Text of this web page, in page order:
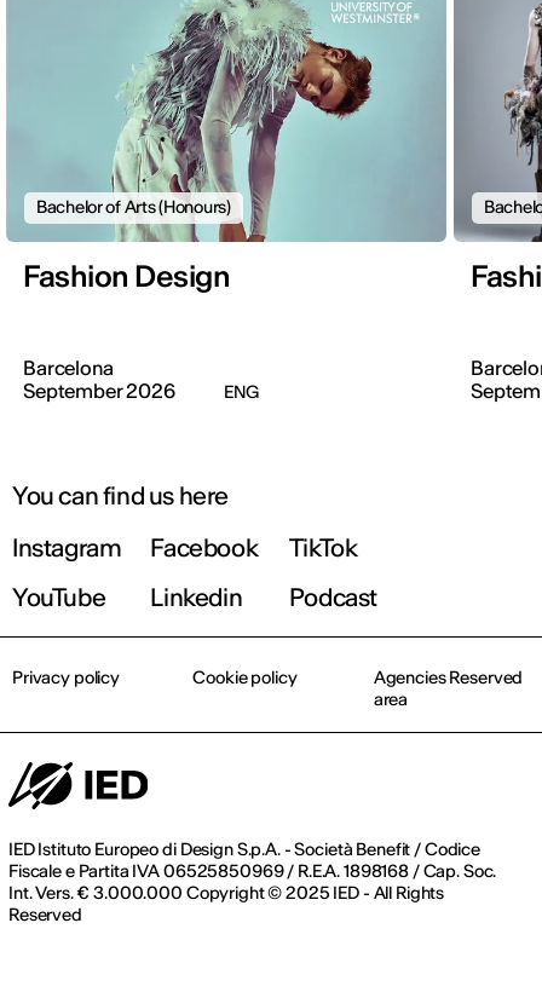
Bachelor of Arts (Honours)
Fashion Design
Barcelona
September 2026
ENG
You can find us here
Instagram
Facebook
TikTok
YouTube
Linkedin Podcast
IED Istituto Europeo di Design S.p.A. - Società Benefit / Codice
Fiscale e Partita IVA 06525850969 / R.E.A. 1898168 / Cap. Soc.
Int. Vers. € 3.000.000 Copyright © 2025 IED - All Rights
Reserved
Privacy policy Cookie policy
Agencies Reserved
area